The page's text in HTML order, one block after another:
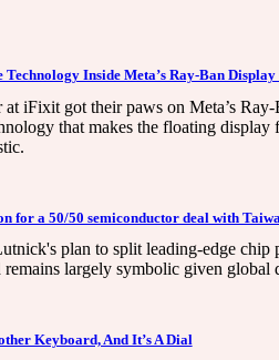
Inside Meta’s Ray-Ban Display
iFixit got their paws on Meta’s
that makes the floating
for a 50/50 semiconductor deal with
plan to split leading-edge
largely symbolic given global
Keyboard, And It’s A Dial